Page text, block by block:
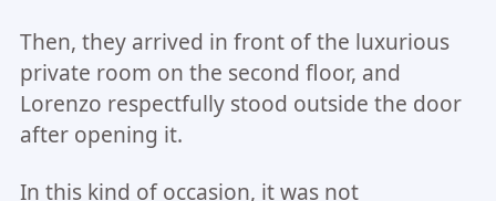
Then, they arrived in front of the luxurious
private room on the second floor, and
Lorenzo respectfully stood outside the door
after opening it.
In this kind of occasion, it was not